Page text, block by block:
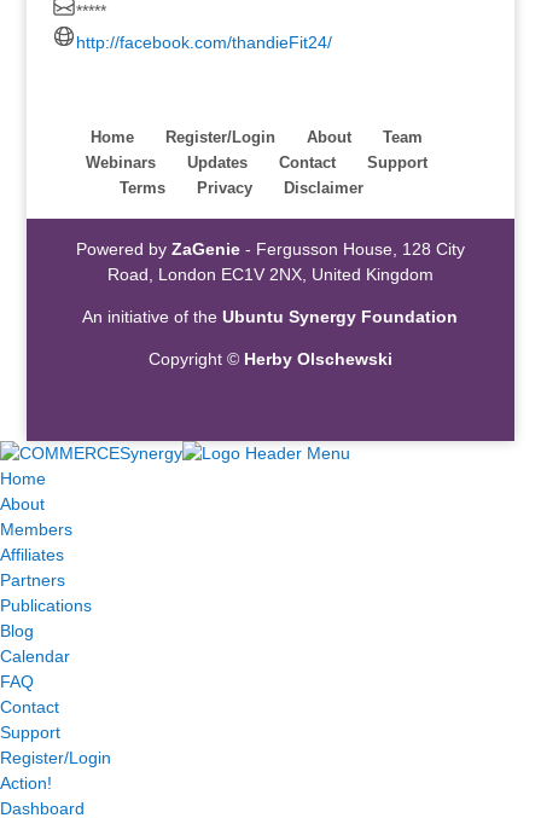
*****
http://facebook.com/thandieFit24/
Home Register/Login About
Team
Webinars
Updates Contact
Support
Terms
Privacy Disclaimer
Powered by ZaGenie- Fergusson House, 128 City
Road, London EC1V 2NX, United Kingdom
An initiative of theUbuntu Synergy Foundation
Copyright © Herby Olschewski
Home
About
Members
Affiliates
Partners
Publications
Blog
Calendar
FAQ
Contact
Support
Register/Login
Action!
Dashboard